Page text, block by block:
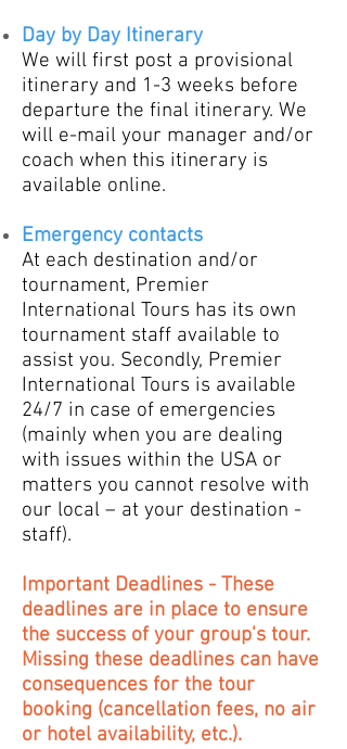
Day by Day Itinerary
​We will first post a provisional
itinerary and 1-3 weeks before
departure the final itinerary. We
will e-mail your manager and/or
coach when this itinerary is
available online.
Emergency contacts
​At each destination and/or
tournament, Premier
International Tours has its own
tournament staff available to
assist you. Secondly, Premier
International Tours is available
24/7 in case of emergencies
(mainly when you are dealing
with issues within the USA or
matters you cannot resolve with
our local – at your destination -
staff).
Important Deadlines - These
deadlines are in place to ensure
the success of your group's tour.
Missing these deadlines can have
consequences for the tour
booking (cancellation fees, no air
or hotel availability, etc.).